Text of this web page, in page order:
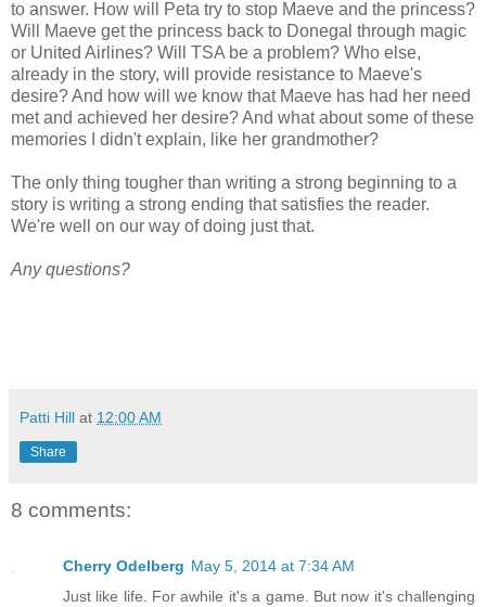
to answer. How will Peta try to stop Maeve and the princess?
Will Maeve get the princess back to Donegal through magic
or United Airlines? Will TSA be a problem? Who else,
already in the story, will provide resistance to Maeve's
desire? And how will we know that Maeve has had her need
met and achieved her desire? And what about some of these
memories I didn't explain, like her grandmother?
The only thing tougher than writing a strong beginning to a
story is writing a strong ending that satisfies the reader.
We're well on our way of doing just that.
Any questions?
Patti Hill at 12:00 AM
Share
8 comments:
Cherry Odelberg May 5, 2014 at 7:34 AM
Just like life. For awhile it's a game. But now it's challenging